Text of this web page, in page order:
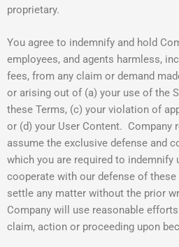
proprietary.
You agree to indemnify and hold
employees, and agents harmless,
fees, from any claim or demand
or arising out of (a) your use of the
these Terms, (c) your violation of
or (d) your User Content. Company
assume the exclusive defense and
which you are required to indemnify
cooperate with our defense of
settle any matter without the prior
Company will use reasonable
claim, action or proceeding upon